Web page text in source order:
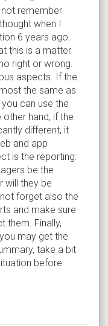
not remember
when I
6 years ago.
this is a matter
right or wrong.
aspects. If the
the same as
can use the
hand, if the
different, it
and app
is the reporting:
be the
will they be
forget also the
and make sure
them. Finally,
may get the
take a bit
before